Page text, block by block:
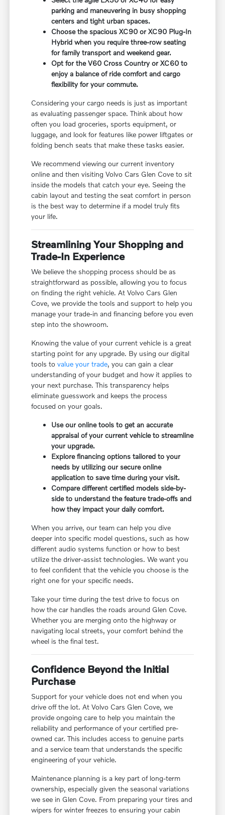
parking and maneuvering in busy shopping
centers and tight urban spaces.
Choose the spacious XC90 or XC90 Plug-In
Hybrid when you require three-row seating
for family transport and weekend gear.
Opt for the V60 Cross Country or XC60 to
enjoy a balance of ride comfort and cargo
flexibility for your commute.
Considering your cargo needs is just as important
as evaluating passenger space. Think about how
often you load groceries, sports equipment, or
luggage, and look for features like power liftgates or
folding bench seats that make these tasks easier.
We recommend viewing our current inventory
online and then visiting Volvo Cars Glen Cove to sit
inside the models that catch your eye. Seeing the
cabin layout and testing the seat comfort in person
is the best way to determine if a model truly fits
your life.
Streamlining Your Shopping and
Trade-In Experience
We believe the shopping process should be as
straightforward as possible, allowing you to focus
on finding the right vehicle. At Volvo Cars Glen
Cove, we provide the tools and support to help you
manage your trade-in and financing before you even
step into the showroom.
Knowing the value of your current vehicle is a great
starting point for any upgrade. By using our digital
tools tovalue your trade, you can gain a clear
understanding of your budget and how it applies to
your next purchase. This transparency helps
eliminate guesswork and keeps the process
focused on your goals.
Use our online tools to get an accurate
appraisal of your current vehicle to streamline
your upgrade.
Explore financing options tailored to your
needs by utilizing our secure online
application to save time during your visit.
Compare different certified models side-by-
side to understand the feature trade-offs and
how they impact your daily comfort.
When you arrive, our team can help you dive
deeper into specific model questions, such as how
different audio systems function or how to best
utilize the driver-assist technologies. We want you
to feel confident that the vehicle you choose is the
right one for your specific needs.
Take your time during the test drive to focus on
how the car handles the roads around Glen Cove.
Whether you are merging onto the highway or
navigating local streets, your comfort behind the
wheel is the final test.
Confidence Beyond the Initial
Purchase
Support for your vehicle does not end when you
drive off the lot. At Volvo Cars Glen Cove, we
provide ongoing care to help you maintain the
reliability and performance of your certified pre-
owned car. This includes access to genuine parts
and a service team that understands the specific
engineering of your vehicle.
Maintenance planning is a key part of long-term
ownership, especially given the seasonal variations
we see in Glen Cove. From preparing your tires and
wipers for winter freezes to ensuring your cabin